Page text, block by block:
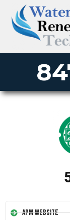
APM Website